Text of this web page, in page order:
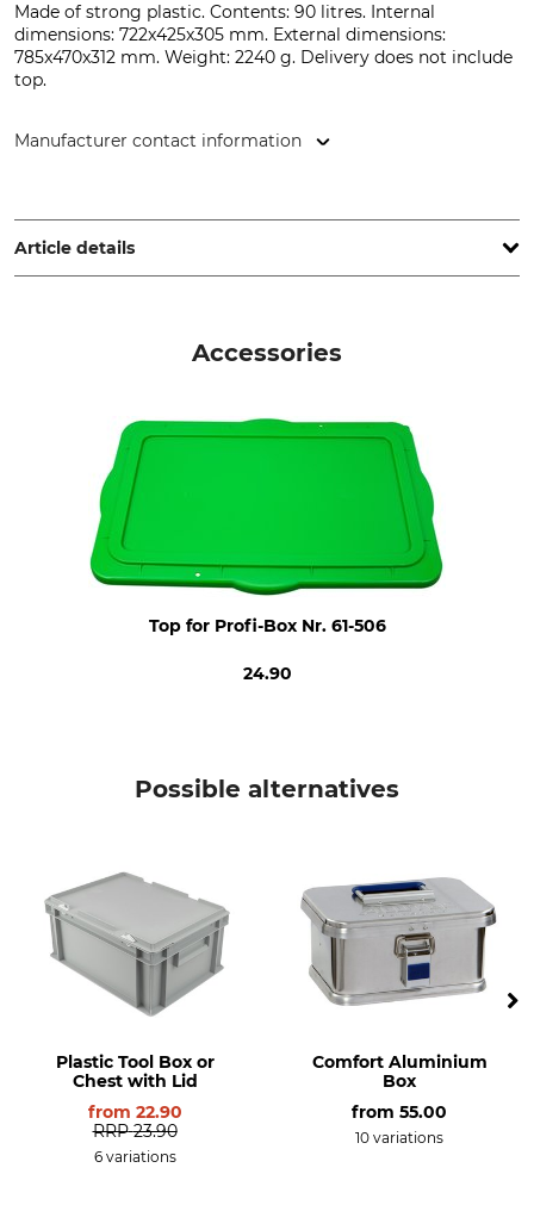
Made of strong plastic. Contents: 90 litres. Internal
dimensions: 722x425x305 mm. External dimensions:
785x470x312 mm. Weight: 2240 g. Delivery does not include
top.
Manufacturer contact information
Ahlen, Germany, www.jopa.de
Article details
Accessories
Top for Profi-Box Nr. 61-506
24.90
Possible alternatives
Plastic Tool Box or
Chest with Lid
from 22.90
RRP 23.90
6 variations
Comfort Aluminium
Box
from 55.00
10 variations